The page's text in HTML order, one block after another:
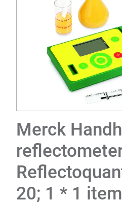
Merck
20; 1 * 1 item